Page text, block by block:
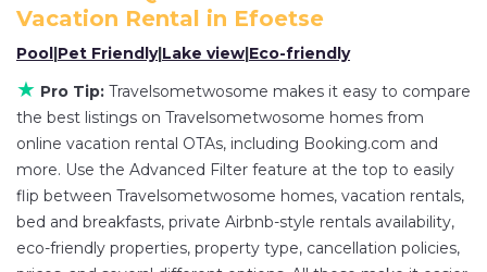
flexibility of comparing different options of
various deals with a single click. Looking for a
hot tubs, allows pets, or even those with huge
master suite bedrooms and have large screen
televisions? You can find vacation rentals by
owner, and other popular Airbnb-style properties
inEfoetse. Places to stay nearEfoetse are249.01
ft²on average, with prices averagingUS $81a
Vacation Rental in Efoetse
Pool|Pet Friendly|Lake view|Eco-friendly
★ Pro Tip: Travelsometwosome makes it easy to compare
the best listings on Travelsometwosome homes from
online vacation rental OTAs, including Booking.com and
more. Use the Advanced Filter feature at the top to easily
flip between Travelsometwosome homes, vacation rentals,
bed and breakfasts, private Airbnb-style rentals availability,
eco-friendly properties, property type, cancellation policies,